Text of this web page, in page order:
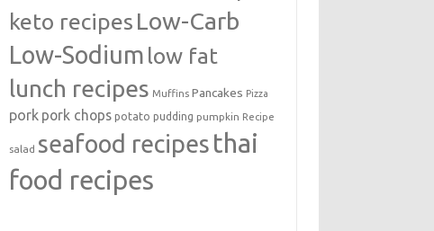
keto recipes Low-Carb
Low-Sodium low fat
lunch recipes Muffins Pancakes Pizza
pork pork chops potato pudding pumpkin Recipe
salad seafood recipes thai
food recipes